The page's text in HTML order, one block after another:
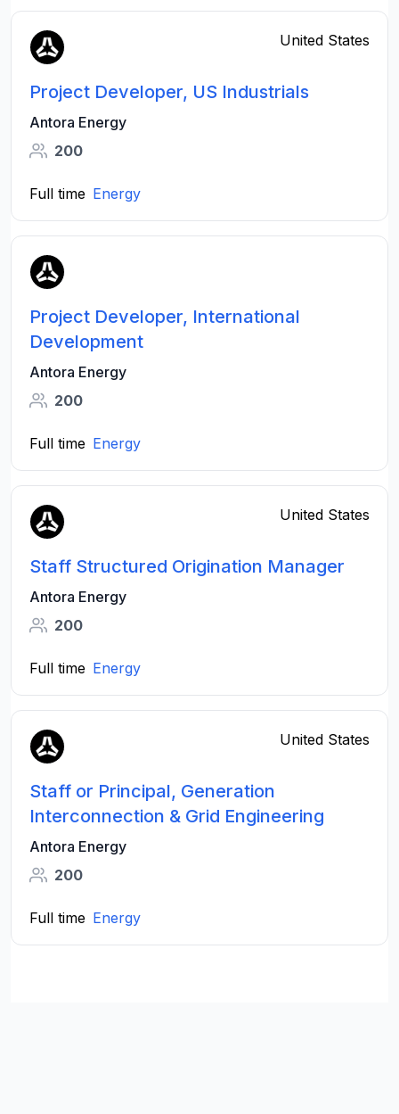
United States
Project Developer, US Industrials
Antora Energy
200
Full time Energy
Project Developer, International
Development
Antora Energy
200
Full time Energy
United States
Staff Structured Origination Manager
Antora Energy
200
Full time Energy
United States
Staff or Principal, Generation
Interconnection & Grid Engineering
Antora Energy
200
Full time Energy